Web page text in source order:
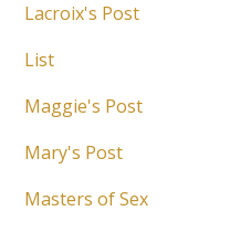
Lacroix's Post
List
Maggie's Post
Mary's Post
Masters of Sex